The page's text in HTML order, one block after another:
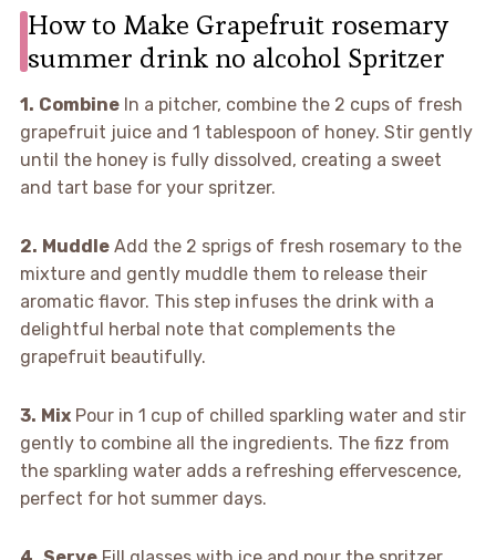
How to Make Grapefruit rosemary
summer drink no alcohol Spritzer
1. CombineIn a pitcher, combine the 2 cups of fresh
grapefruit juice and 1 tablespoon of honey. Stir gently
until the honey is fully dissolved, creating a sweet
and tart base for your spritzer.
2. MuddleAdd the 2 sprigs of fresh rosemary to the
mixture and gently muddle them to release their
aromatic flavor. This step infuses the drink with a
delightful herbal note that complements the
grapefruit beautifully.
3. MixPour in 1 cup of chilled sparkling water and stir
gently to combine all the ingredients. The fizz from
the sparkling water adds a refreshing effervescence,
perfect for hot summer days.